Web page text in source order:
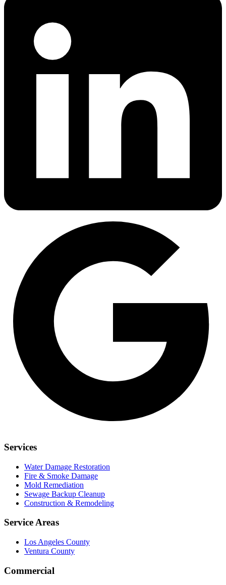
Services
Water Damage Restoration
Fire & Smoke Damage
Mold Remediation
Sewage Backup Cleanup
Construction & Remodeling
Service Areas
Los Angeles County
Ventura County
Commercial